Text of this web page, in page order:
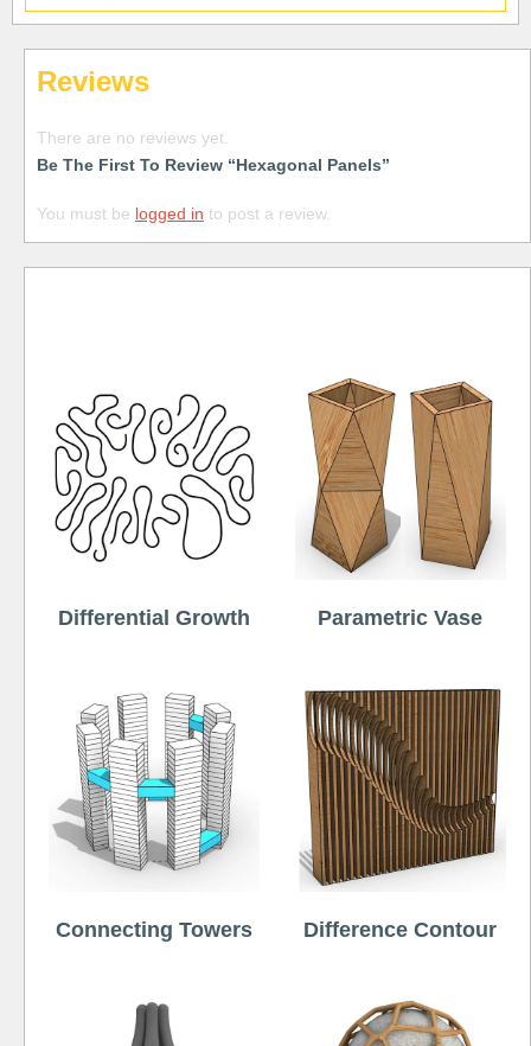
Reviews
There are no reviews yet.
Be The First To Review “Hexagonal Panels”
You must be logged in to post a review.
Differential Growth Parametric Vase
Connecting Towers Difference Contour